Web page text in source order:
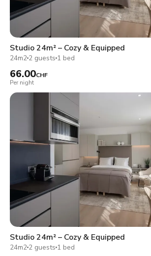
Studio 24m² – Cozy & Equipped
24m2 2 guests 1 bed
66.00CHF
Per night
Studio 24m² – Cozy & Equipped
24m2 2 guests 1 bed